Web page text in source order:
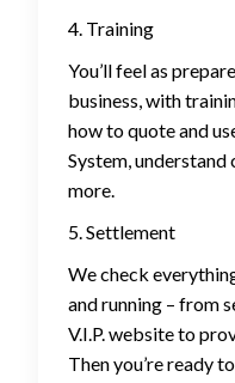
4. Training
You’ll feel as
business, with
how to quote and
System,
more.
5. Settlement
We check
and running – from
V.I.P. website to
Then you’re ready